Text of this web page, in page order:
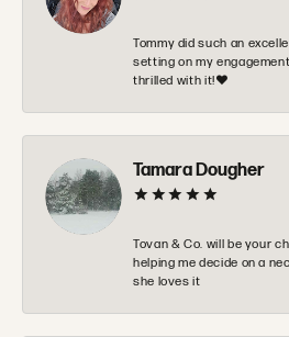
Tommy did such an
setting on my
thrilled with it!❤️
Tamara Dougher
Tovan & Co. will be your
helping me decide on a
she loves it